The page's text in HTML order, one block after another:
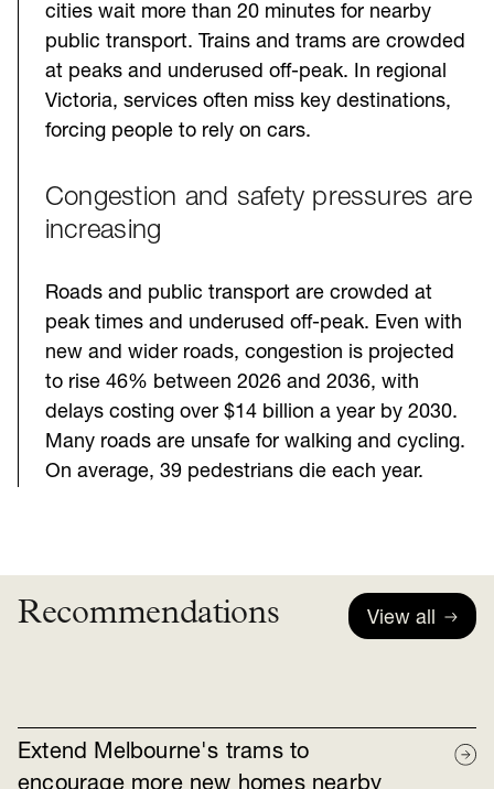
cities wait more than 20 minutes for nearby
public transport. Trains and trams are crowded
at peaks and underused off-peak. In regional
Victoria, services often miss key destinations,
forcing people to rely on cars.
Congestion and safety pressures are
increasing
Roads and public transport are crowded at
peak times and underused off-peak. Even with
new and wider roads, congestion is projected
to rise 46% between 2026 and 2036, with
delays costing over $14 billion a year by 2030.
Many roads are unsafe for walking and cycling.
On average, 39 pedestrians die each year.
Recommendations View all
Extend Melbourne's trams to